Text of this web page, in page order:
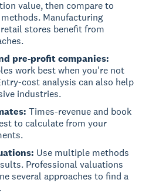
value, then compare to
Manufacturing
stores benefit from
pre-profit companies:
work best when you're not
cost analysis can also help
industries.
Times-revenue and book
to calculate from your
Use multiple methods
Professional valuations
several approaches to find a